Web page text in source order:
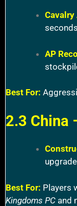
Cavalry
AP
Best For:
2.3 China
Best For: Players
Kingdoms PC and